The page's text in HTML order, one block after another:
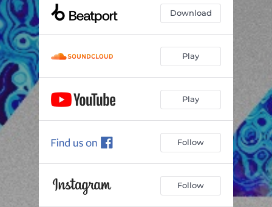
Download
Play
Play
Follow
Follow